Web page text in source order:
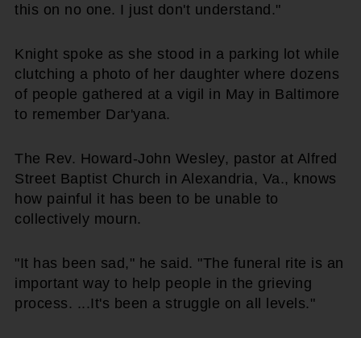
this on no one. I just don't understand."
Knight spoke as she stood in a parking lot while
clutching a photo of her daughter where dozens
of people gathered at a vigil in May in Baltimore
to remember Dar'yana.
The Rev. Howard-John Wesley, pastor at Alfred
Street Baptist Church in Alexandria, Va., knows
how painful it has been to be unable to
collectively mourn.
"It has been sad," he said. "The funeral rite is an
important way to help people in the grieving
process. ...It's been a struggle on all levels."